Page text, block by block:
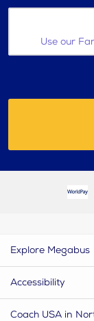
Use our
Explore Megabus
Accessibility
Coach USA in